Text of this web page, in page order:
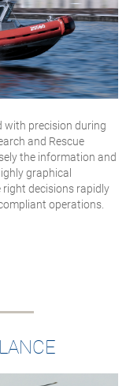
with precision during
and Rescue
the information and
graphical
right decisions rapidly
operations.